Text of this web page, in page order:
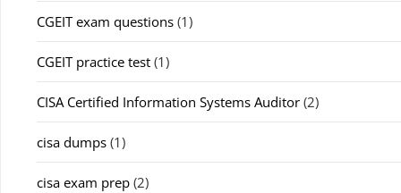
CGEIT exam questions (1)
CGEIT practice test (1)
CISA Certified Information Systems Auditor (2)
cisa dumps (1)
cisa exam prep (2)